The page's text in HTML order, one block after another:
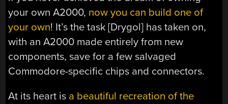
your own A2000, now you can build one of
your own! It’s the task [Drygol] has taken on,
with an A2000 made entirely from new
components, save for a few salvaged
Commodore-specific chips and connectors.
At its heart is a beautiful recreation of the